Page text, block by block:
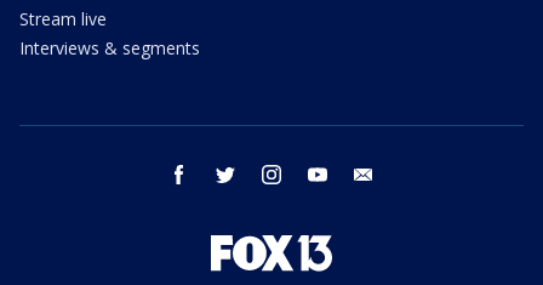
Stream live
Interviews & segments
facebook twitter instagram youtube